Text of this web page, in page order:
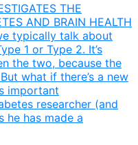
THE
AND BRAIN HEALTH
typically talk about
1 or Type 2. It’s
the two, because the
what if there’s a new
important
researcher (and
he has made a